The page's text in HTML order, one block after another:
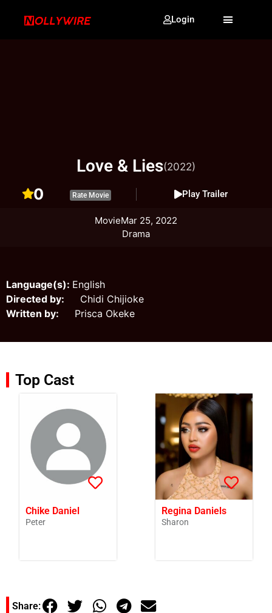
Login
Love & Lies(2022)
0 Rate Movie Play Trailer
MovieMar 25, 2022
Drama
Language(s): English
Directed by: Chidi Chijioke
Written by: Prisca Okeke
Top Cast
Chike Daniel
Peter
Regina Daniels
Sharon
Share: